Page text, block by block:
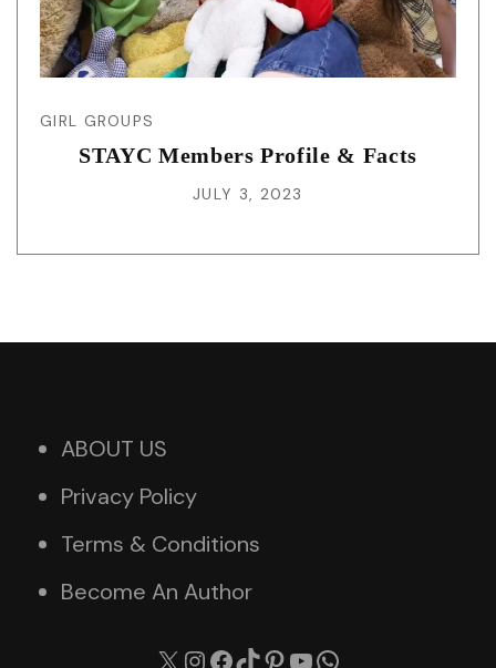
GIRL GROUPS
STAYC Members Profile & Facts
JULY 3, 2023
ABOUT US
Privacy Policy
Terms & Conditions
Become An Author
X Instagram
Facebook
TikTok
Pinterest
YouTube